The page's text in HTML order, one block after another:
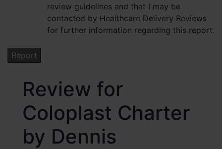
review guidelines and that I may be
contacted by Healthcare Delivery Reviews
for further information regarding this report.
Review for
Coloplast Charter
by Dennis